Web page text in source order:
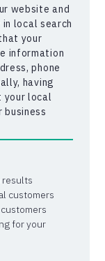
website and
local search
your
information
phone
having
your local
business
you online.
already
leads
results
customers
for your